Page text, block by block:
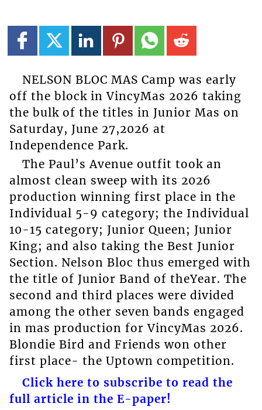
NELSON BLOC MAS Camp was early
off the block in VincyMas 2026 taking
the bulk of the titles in Junior Mas on
Saturday, June 27,2026 at
Independence Park.
The Paul’s Avenue outfit took an
almost clean sweep with its 2026
production winning first place in the
Individual 5-9 category; the Individual
10-15 category; Junior Queen; Junior
King; and also taking the Best Junior
Section. Nelson Bloc thus emerged with
the title of Junior Band of theYear. The
second and third places were divided
among the other seven bands engaged
in mas production for VincyMas 2026.
Blondie Bird and Friends won other
first place- the Uptown competition.
Click here to subscribe to read the
full article in the E-paper!